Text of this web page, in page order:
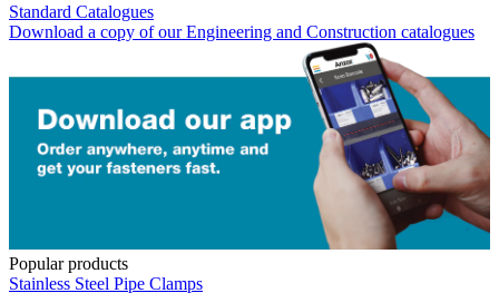
Standard Catalogues
Download a copy of our Engineering and Construction catalogues
Popular products
Stainless Steel Pipe Clamps